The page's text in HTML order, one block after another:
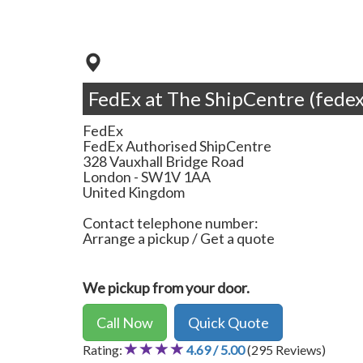
FedEx at The ShipCentre
FedEx
FedEx Authorised ShipCentre
328 Vauxhall Bridge Road
London -SW1V 1AA
United Kingdom
Contact telephone number:
Arrange a pickup / Get a quote
We pickup from your door.
Call Now
Quick Quote
Rating: 4.69 / 5.00(295 Reviews)